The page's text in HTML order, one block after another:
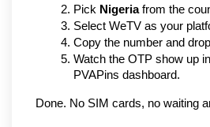
Pick Nigeria from the
Select WeTV as your
Copy the number and
Watch the OTP show up
PVAPins dashboard.
Done. No SIM cards, no waiting